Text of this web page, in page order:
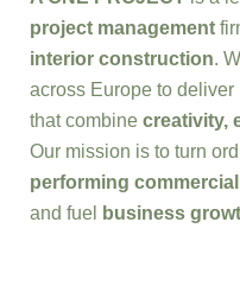
project management
interior construction.
across Europe to deliver
that combine creativity,
Our mission is to turn
performing
and fuel
business